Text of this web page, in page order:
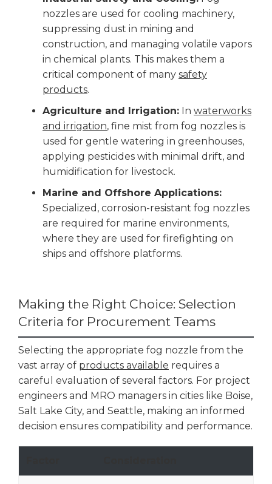
nozzles are used for cooling machinery,
suppressing dust in mining and
construction, and managing volatile vapors
in chemical plants. This makes them a
critical component of many safety
products.
Agriculture and Irrigation: In waterworks
and irrigation, fine mist from fog nozzles is
used for gentle watering in greenhouses,
applying pesticides with minimal drift, and
humidification for livestock.
Marine and Offshore Applications:
Specialized, corrosion-resistant fog nozzles
are required for marine environments,
where they are used for firefighting on
ships and offshore platforms.
Making the Right Choice: Selection
Criteria for Procurement Teams
Selecting the appropriate fog nozzle from the
vast array of products available requires a
careful evaluation of several factors. For project
engineers and MRO managers in cities like Boise,
Salt Lake City, and Seattle, making an informed
decision ensures compatibility and performance.